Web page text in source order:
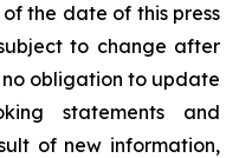
the date of this press
to change after
obligation to update
statements and
of new information,